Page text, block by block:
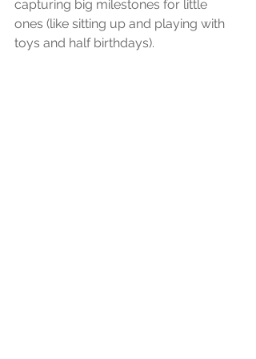
capturing big milestones for little
ones (like sitting up and playing with
toys and half birthdays).